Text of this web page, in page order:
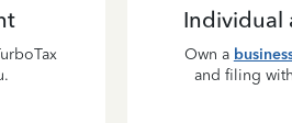
Individual
Own a
and filing